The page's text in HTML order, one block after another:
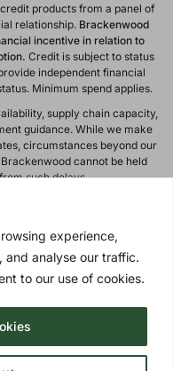
experience,
and analyse our traffic.
to our use of cookies.
credit products from a panel of
relationship. Brackenwood
incentive in relation to
Credit is subject to status
independent financial
Minimum spend applies.
supply chain capacity,
guidance. While we make
circumstances beyond our
cannot be held
such delays.
Ltd are recorded for training
without notice.
illustrative purposes only.
may vary from actual
|Brackenwood Windows